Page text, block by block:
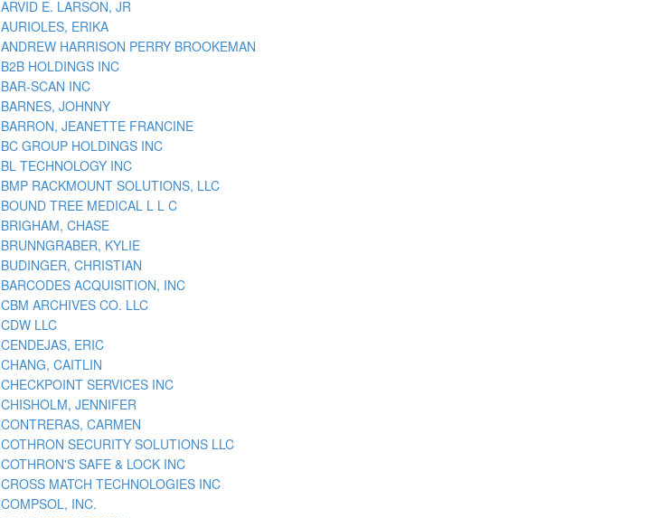
ARVID E. LARSON, JR
AURIOLES, ERIKA
ANDREW HARRISON PERRY BROOKEMAN
B2B HOLDINGS INC
BAR-SCAN INC
BARNES, JOHNNY
BARRON, JEANETTE FRANCINE
BC GROUP HOLDINGS INC
BL TECHNOLOGY INC
BMP RACKMOUNT SOLUTIONS, LLC
BOUND TREE MEDICAL L L C
BRIGHAM, CHASE
BRUNNGRABER, KYLIE
BUDINGER, CHRISTIAN
BARCODES ACQUISITION, INC
CBM ARCHIVES CO. LLC
CDW LLC
CENDEJAS, ERIC
CHANG, CAITLIN
CHECKPOINT SERVICES INC
CHISHOLM, JENNIFER
CONTRERAS, CARMEN
COTHRON SECURITY SOLUTIONS LLC
COTHRON'S SAFE & LOCK INC
CROSS MATCH TECHNOLOGIES INC
COMPSOL, INC.